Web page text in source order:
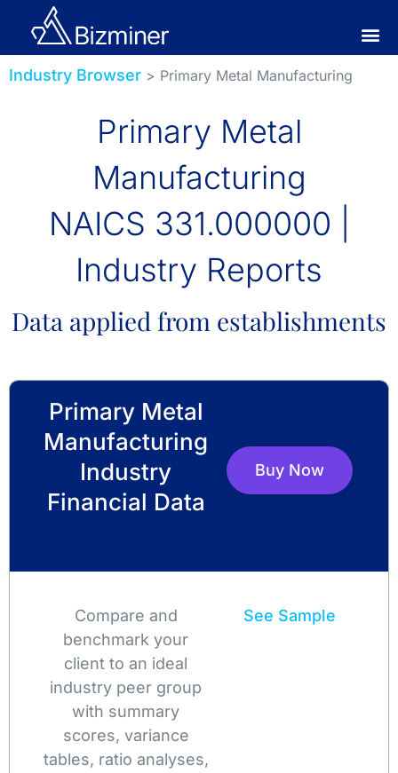
Industry Browser > Primary Metal Manufacturing
Primary Metal
Manufacturing
NAICS 331.000000 |
Industry Reports
Data applied from establishments
Primary Metal
Manufacturing
Industry
Financial Data
Buy Now
Compare and
benchmark your
client to an ideal
industry peer group
with summary
scores, variance
tables, ratio analyses,
See Sample